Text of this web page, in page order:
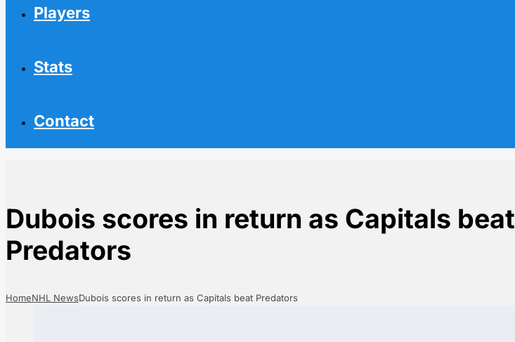
Players
Stats
Contact
Dubois scores in return as Capitals beat
Predators
HomeNHL NewsDubois scores in return as Capitals beat Predators